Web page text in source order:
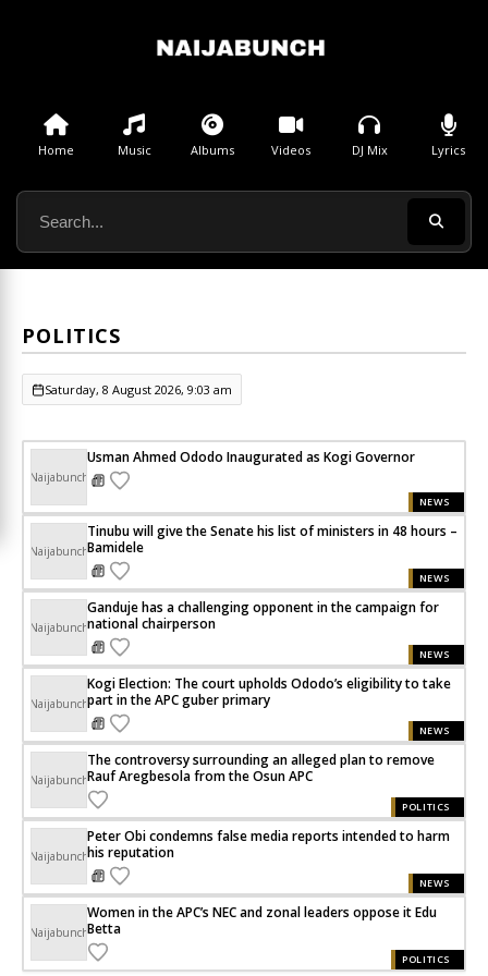
Home Music Albums Videos DJ Mix Lyrics
POLITICS
Saturday, 8 August 2026, 9:03 am
Naijabunch
Usman Ahmed Ododo Inaugurated as Kogi Governor
NEWS
Naijabunch
Tinubu will give the Senate his list of ministers in 48 hours –
Bamidele
NEWS
Naijabunch
Ganduje has a challenging opponent in the campaign for
national chairperson
NEWS
Naijabunch
Kogi Election: The court upholds Ododo’s eligibility to take
part in the APC guber primary
NEWS
Naijabunch
The controversy surrounding an alleged plan to remove
Rauf Aregbesola from the Osun APC
POLITICS
Naijabunch
Peter Obi condemns false media reports intended to harm
his reputation
NEWS
Naijabunch
Women in the APC’s NEC and zonal leaders oppose it Edu
Betta
POLITICS